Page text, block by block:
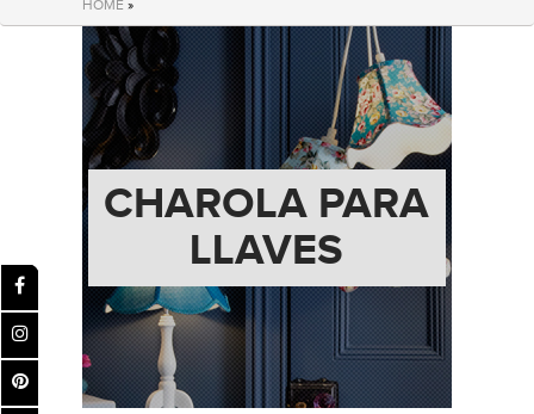
HOME »
CHAROLA PARA
LLAVES